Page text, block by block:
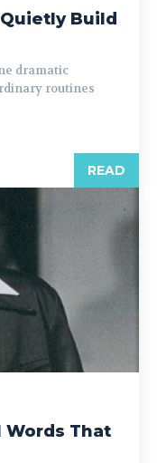
Build
dramatic
routines
READ
Words That